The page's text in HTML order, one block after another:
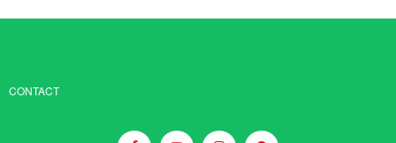
CONTACT